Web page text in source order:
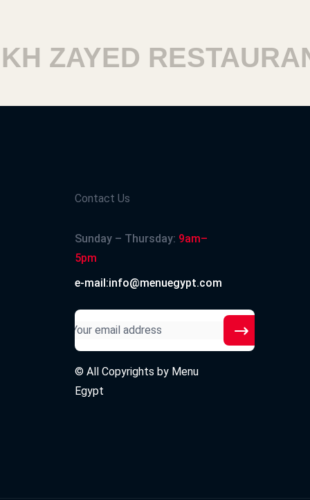
Contact Us
Sunday – Thursday: 9am–
5pm
e-mail:info@menuegypt.com
© All Copyrights by Menu
Egypt